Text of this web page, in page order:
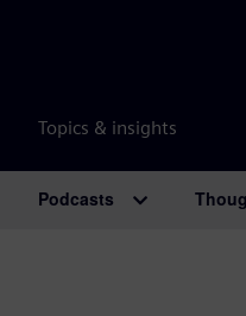
Topics & insights
Podcasts